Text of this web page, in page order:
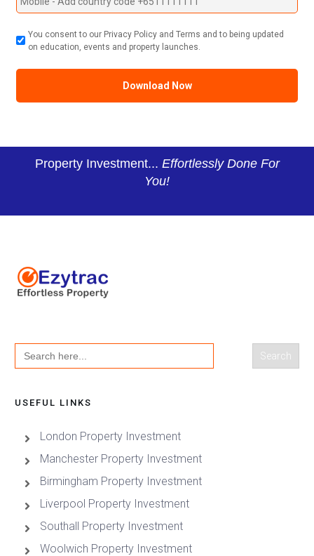
You consent to our Privacy Policy and Terms and to being updated
on education, events and property launches.
Property Investment... Effortlessly Done For
You!
Search
for:
USEFUL LINKS
London Property Investment
Manchester Property Investment
Birmingham Property Investment
Liverpool Property Investment
Southall Property Investment
Woolwich Property Investment